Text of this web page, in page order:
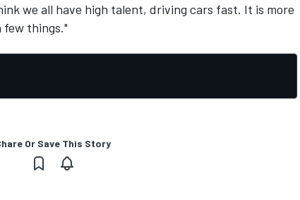
we all have high talent, driving cars fast. It is more
few things."
Or Save This Story